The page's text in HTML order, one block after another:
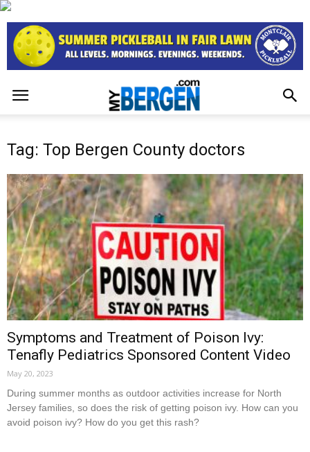
Tag: Top Bergen County doctors
Symptoms and Treatment of Poison Ivy:
Tenafly Pediatrics Sponsored Content Video
May 20, 2023
During summer months as outdoor activities increase for North
Jersey families, so does the risk of getting poison ivy. How can you
avoid poison ivy? How do you get this rash?